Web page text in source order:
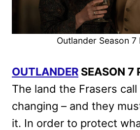
Outlander Season 7
OUTLANDER SEASON 7
The land the Frasers call
changing – and they
it. In order to protect